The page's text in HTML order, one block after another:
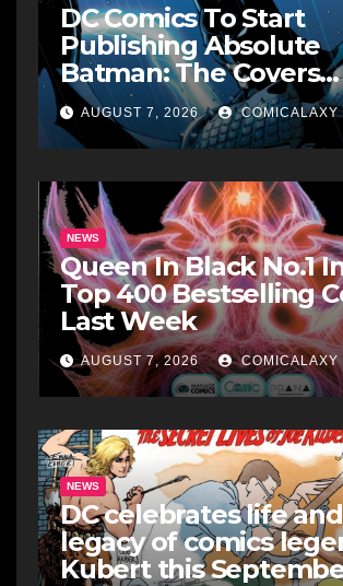
DC Comics To Start
Publishing Absolute
Batman: The Covers
Collections
AUGUST 7, 2026 COMICALAXY
NEWS
Queen In Black No.1
Top 400 Bestselling
Last Week
AUGUST 7, 2026 COMICALAXY
NEWS
DC celebrates life and
legacy of comics
Kubert this